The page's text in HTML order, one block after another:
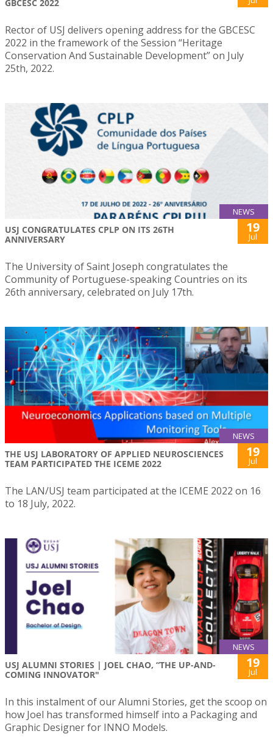
GBCESC 2022
Rector of USJ delivers opening address for the GBCESC
2022 in the framework of the Session “Heritage
Conservation And Sustainable Development” on July
25th, 2022.
NEWS
USJ CONGRATULATES CPLP ON ITS 26TH
ANNIVERSARY
19
Jul
The University of Saint Joseph congratulates the
Community of Portuguese-speaking Countries on its
26th anniversary, celebrated on July 17th.
NEWS
THE USJ LABORATORY OF APPLIED NEUROSCIENCES
TEAM PARTICIPATED THE ICEME 2022
19
Jul
The LAN/USJ team participated at the ICEME 2022 on 16
to 18 July, 2022.
NEWS
USJ ALUMNI STORIES | JOEL CHAO, “THE UP-AND-
COMING INNOVATOR"
19
Jul
In this instalment of our Alumni Stories, get the scoop on
how Joel has transformed himself into a Packaging and
Graphic Designer for INNO Models.